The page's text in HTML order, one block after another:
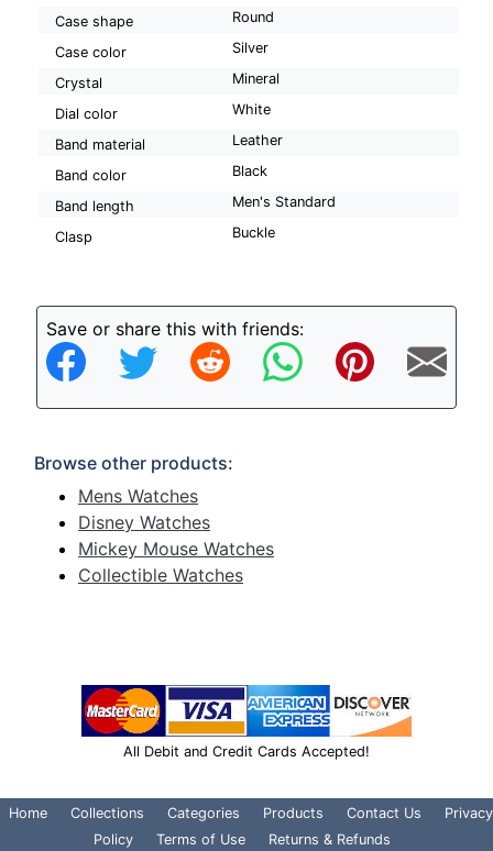
Case shape Round
Case color Silver
Crystal Mineral
Dial color White
Band material Leather
Band color Black
Band length Men's Standard
Clasp Buckle
Save or share this with friends:
Browse other products:
Mens Watches
Disney Watches
Mickey Mouse Watches
Collectible Watches
All Debit and Credit Cards Accepted!
Home Collections Categories Products Contact Us
Privacy
Policy
Terms of Use Returns & Refunds